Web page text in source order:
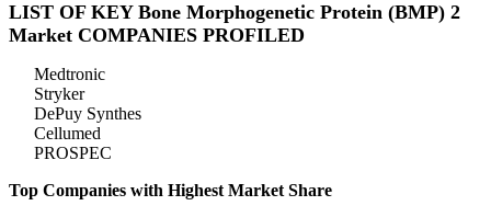
LIST OF KEY Bone Morphogenetic Protein (BMP) 2
Market COMPANIES PROFILED
Medtronic
Stryker
DePuy Synthes
Cellumed
PROSPEC
Top Companies with Highest Market Share